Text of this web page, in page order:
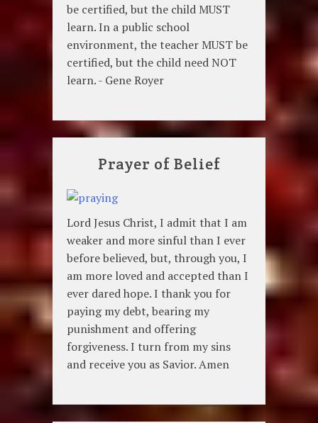
be certified, but the child MUST
learn. In a public school
environment, the teacher MUST be
certified, but the child need NOT
learn. - Gene Royer
Prayer of Belief
Lord Jesus Christ, I admit that I am
weaker and more sinful than I ever
before believed, but, through you, I
am more loved and accepted than I
ever dared hope. I thank you for
paying my debt, bearing my
punishment and offering
forgiveness. I turn from my sins
and receive you as Savior. Amen